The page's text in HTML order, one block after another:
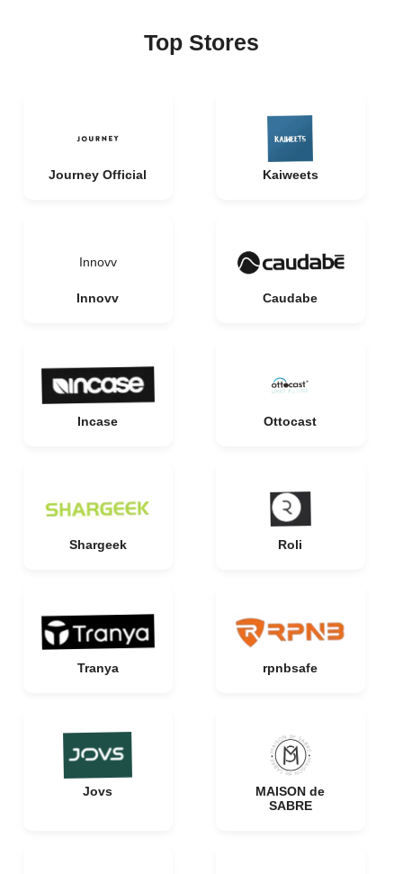
Top Stores
Journey Official Kaiweets
Innovv
Innovv Caudabe
Incase Ottocast
Shargeek Roli
Tranya rpnbsafe
Jovs
MAISON de
SABRE